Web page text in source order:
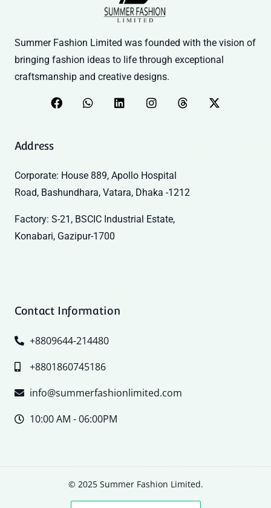
Summer Fashion Limited was founded with the vision of
bringing fashion ideas to life through exceptional
craftsmanship and creative designs.
Address
Corporate: House 889, Apollo Hospital
Road, Bashundhara, Vatara, Dhaka -1212
Factory: S-21, BSCIC Industrial Estate,
Konabari, Gazipur-1700
Contact Information
+8809644-214480
+8801860745186
info@summerfashionlimited.com
10:00 AM - 06:00PM
© 2025 Summer Fashion Limited.